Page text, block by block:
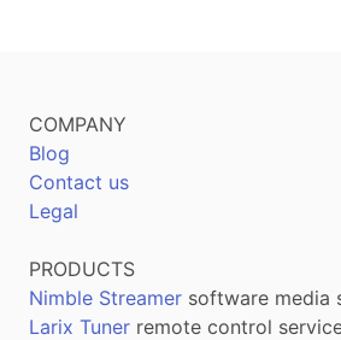
COMPANY
Blog
Contact us
Legal
PRODUCTS
Nimble Streamer software media
Larix Tuner remote control